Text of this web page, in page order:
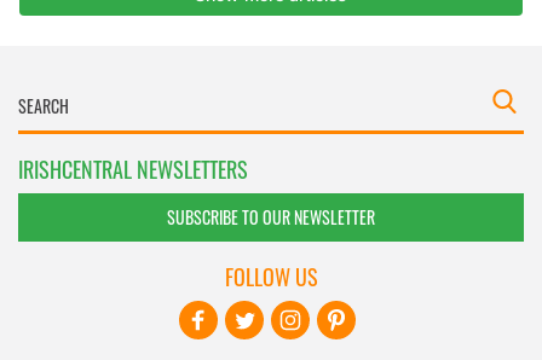
IRISHCENTRAL NEWSLETTERS
SUBSCRIBE TO OUR NEWSLETTER
FOLLOW US